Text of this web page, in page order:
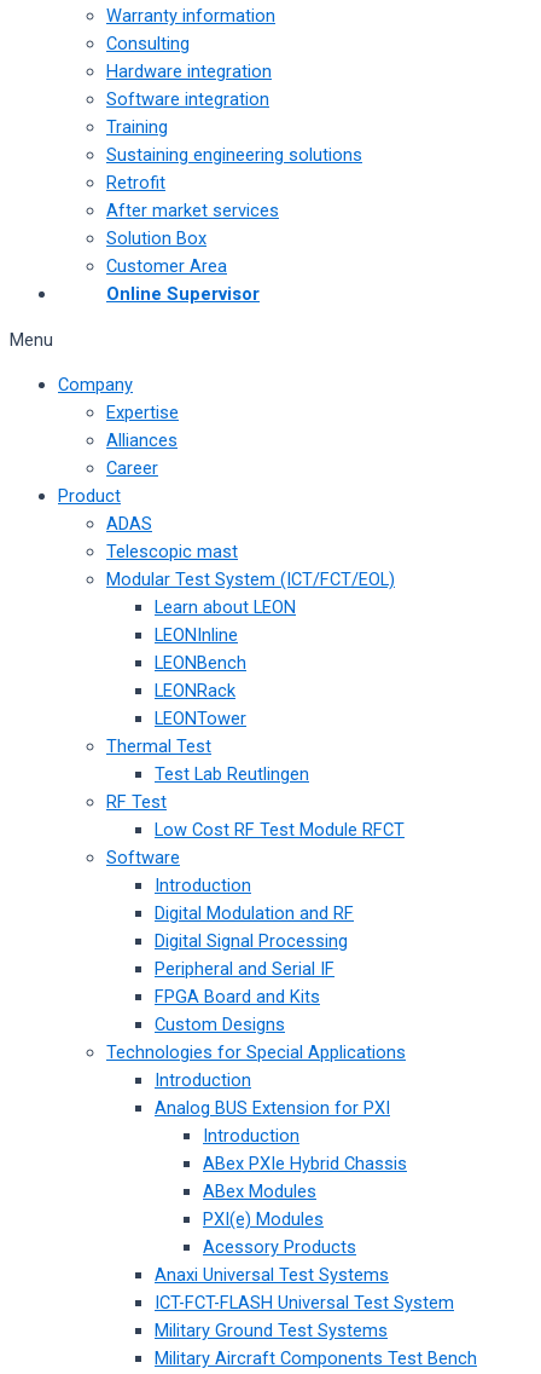
Warranty information
Consulting
Hardware integration
Software integration
Training
Sustaining engineering solutions
Retrofit
After market services
Solution Box
Customer Area
Online Supervisor
Menu
Company
Expertise
Alliances
Career
Product
ADAS
Telescopic mast
Modular Test System (ICT/FCT/EOL)
Learn about LEON
LEONInline
LEONBench
LEONRack
LEONTower
Thermal Test
Test Lab Reutlingen
RF Test
Low Cost RF Test Module RFCT
Software
Introduction
Digital Modulation and RF
Digital Signal Processing
Peripheral and Serial IF
FPGA Board and Kits
Custom Designs
Technologies for Special Applications
Introduction
Analog BUS Extension for PXI
Introduction
ABex PXIe Hybrid Chassis
ABex Modules
PXI(e) Modules
Acessory Products
Anaxi Universal Test Systems
ICT-FCT-FLASH Universal Test System
Military Ground Test Systems
Military Aircraft Components Test Bench